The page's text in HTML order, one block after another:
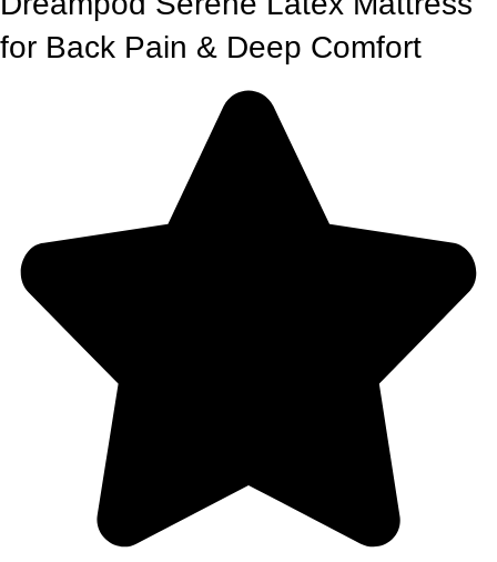
for Back Pain & Deep Comfort